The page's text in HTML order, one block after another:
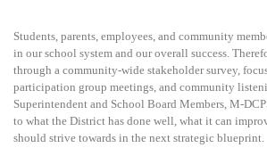
Students, parents, employees, and community
in our school system and our overall success.
through a community-wide stakeholder survey,
participation group meetings, and community
Superintendent and School Board Members, M-
to what the District has done well, what it can
should strive towards in the next strategic blueprint.